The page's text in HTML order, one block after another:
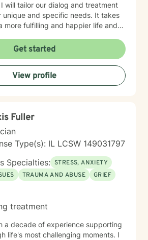
will tailor our dialog and treatment
and specific needs. It takes
more fulfilling and happier life and
I am here to support and
Get started
View profile
Fuller
Type(s): IL LCSW 149031797
Specialties: STRESS, ANXIETY
TRAUMA AND ABUSE
GRIEF
treatment
a decade of experience supporting
life's most challenging moments. I